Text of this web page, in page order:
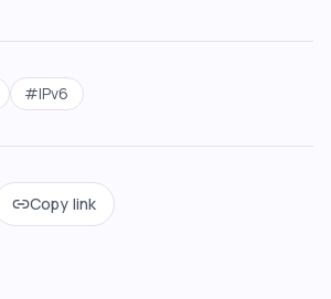
#IPv6
Copy link